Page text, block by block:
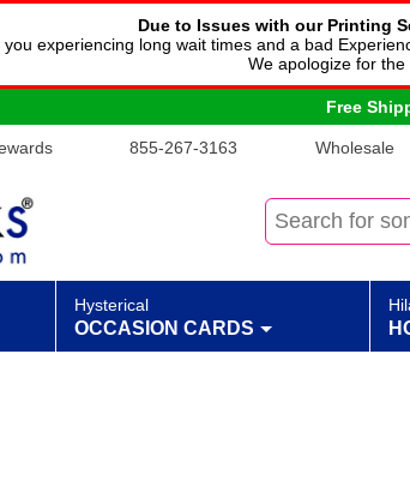
Due to Issues with our Printing
experiencing long wait times and a bad
We apologize for the
Free
855-267-3163 Wholesale
Hysterical
OCCASION CARDS